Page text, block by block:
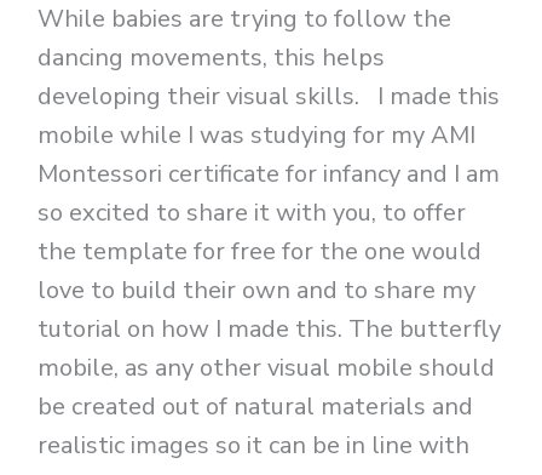
While babies are trying to follow the
dancing movements, this helps
developing their visual skills. I made this
mobile while I was studying for my AMI
Montessori certificate for infancy and I am
so excited to share it with you, to offer
the template for free for the one would
love to build their own and to share my
tutorial on how I made this. The butterfly
mobile, as any other visual mobile should
be created out of natural materials and
realistic images so it can be in line with